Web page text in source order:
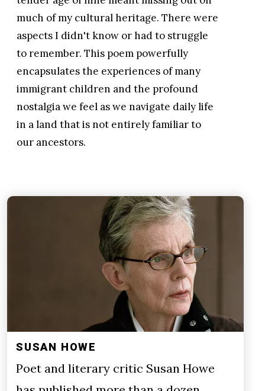
much of my cultural heritage. There were
aspects I didn't know or had to struggle
to remember. This poem powerfully
encapsulates the experiences of many
immigrant children and the profound
nostalgia we feel as we navigate daily life
in a land that is not entirely familiar to
our ancestors.
SUSAN HOWE
Poet and literary critic Susan Howe